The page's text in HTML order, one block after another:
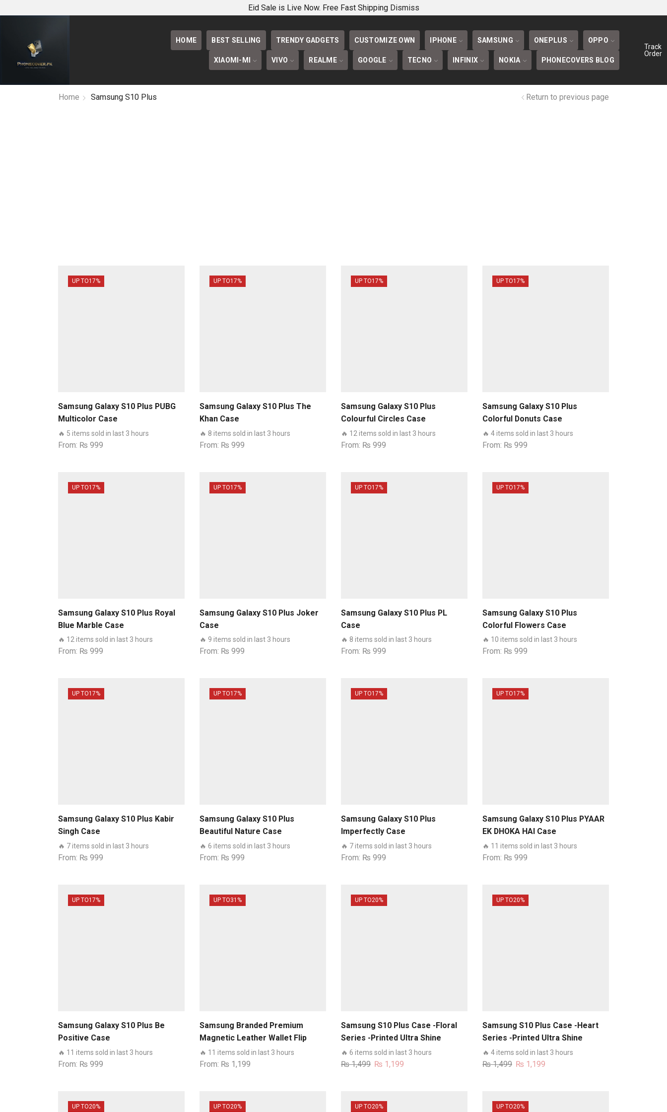
Eid Sale is Live Now. Free Fast Shipping Dismiss
PHONECOVERS BLOG
HOME BEST SELLING TRENDY GADGETS CUSTOMIZE OWN IPHONE SAMSUNG ONEPLUS OPPO
XIAOMI-MI VIVO REALME GOOGLE TECNO INFINIX NOKIA PHONECOVERS BLOG
Track
Order
Return to previous page
Home Samsung S10 Plus
UP TO17%
Samsung Galaxy S10 Plus PUBG
Multicolor Case
🔥 5 items sold in last 3 hours
From: ₨ 999
UP TO17%
Samsung Galaxy S10 Plus The
Khan Case
🔥 8 items sold in last 3 hours
From: ₨ 999
UP TO17%
Samsung Galaxy S10 Plus
Colourful Circles Case
🔥 12 items sold in last 3 hours
From: ₨ 999
UP TO17%
Samsung Galaxy S10 Plus
Colorful Donuts Case
🔥 4 items sold in last 3 hours
From: ₨ 999
UP TO17%
Samsung Galaxy S10 Plus Royal
Blue Marble Case
🔥 12 items sold in last 3 hours
From: ₨ 999
UP TO17%
Samsung Galaxy S10 Plus Joker
Case
🔥 9 items sold in last 3 hours
From: ₨ 999
UP TO17%
Samsung Galaxy S10 Plus PL
Case
🔥 8 items sold in last 3 hours
From: ₨ 999
UP TO17%
Samsung Galaxy S10 Plus
Colorful Flowers Case
🔥 10 items sold in last 3 hours
From: ₨ 999
UP TO17%
Samsung Galaxy S10 Plus Kabir
Singh Case
🔥 7 items sold in last 3 hours
From: ₨ 999
UP TO17%
Samsung Galaxy S10 Plus
Beautiful Nature Case
🔥 6 items sold in last 3 hours
From: ₨ 999
UP TO17%
Samsung Galaxy S10 Plus
Imperfectly Case
🔥 7 items sold in last 3 hours
From: ₨ 999
UP TO17%
Samsung Galaxy S10 Plus PYAAR
EK DHOKA HAI Case
🔥 11 items sold in last 3 hours
From: ₨ 999
UP TO17%
Samsung Galaxy S10 Plus Be
Positive Case
🔥 11 items sold in last 3 hours
From: ₨ 999
UP TO31%
Samsung Branded Premium
Magnetic Leather Wallet Flip
book Card Slots Soft Case For
Samsung Models
🔥 11 items sold in last 3 hours
From: ₨ 1,199
UP TO20%
Samsung S10 Plus Case -Floral
Series -Printed Ultra Shine
Premium Infinity Glass Case
🔥 6 items sold in last 3 hours
₨1,499 Original
₨ 1,499.
₨ 1,199
UP TO20%
Samsung S10 Plus Case -Heart
Series -Printed Ultra Shine
Premium Infinity Glass Case
🔥 4 items sold in last 3 hours
₨1,499 Original
₨ 1,499.
₨ 1,199
UP TO20% UP TO20% UP TO20% UP TO20%